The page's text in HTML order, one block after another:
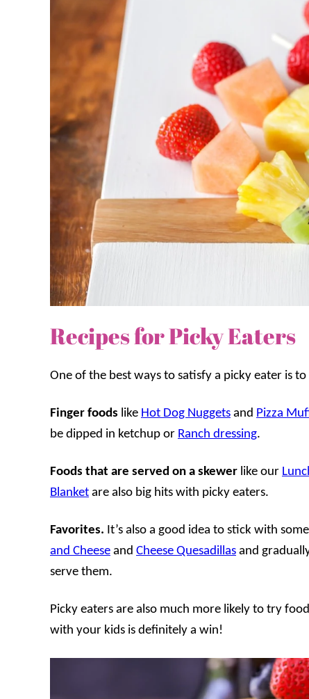
Recipes for Picky Eaters
One of the best ways to satisfy a picky eater is
Finger foods like Hot Dog Nuggets and Pizza
be dipped in ketchup or Ranch dressing.
Foods that are served on a skewer like our
Blanket are also big hits with picky eaters.
Favorites. It’s also a good idea to stick with
and Cheese and Cheese Quesadillas and
serve them.
Picky eaters are also much more likely to try
with your kids is definitely a win!